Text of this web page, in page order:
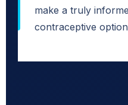
make a truly
contraceptive